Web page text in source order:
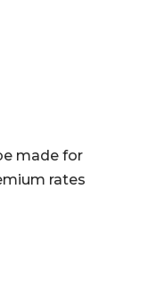
made for
rates